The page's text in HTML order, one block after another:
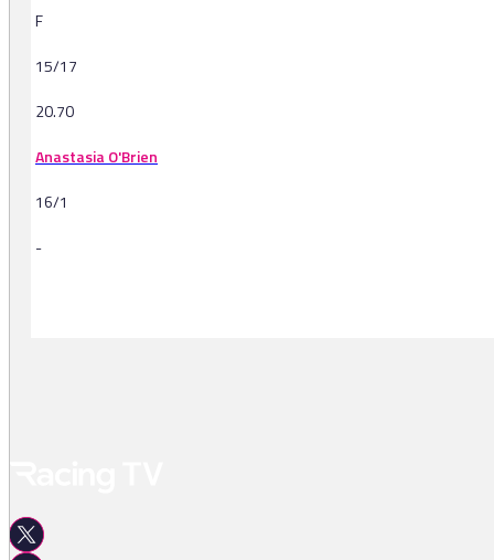
F
15/17
20.70
Anastasia O'Brien
16/1
-